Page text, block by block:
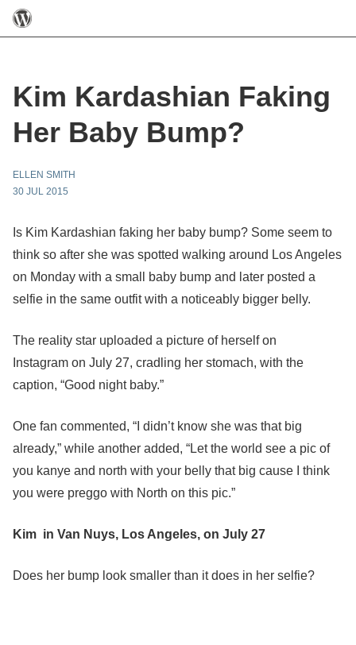
Kim Kardashian Faking
Her Baby Bump?
ELLEN SMITH
30 JUL 2015
Is Kim Kardashian faking her baby bump? Some seem to
think so after she was spotted walking around Los Angeles
on Monday with a small baby bump and later posted a
selfie in the same outfit with a noticeably bigger belly.
The reality star uploaded a picture of herself on
Instagram on July 27, cradling her stomach, with the
caption, “Good night baby.”
One fan commented, “I didn’t know she was that big
already,” while another added, “Let the world see a pic of
you kanye and north with your belly that big cause I think
you were preggo with North on this pic.”
Kim in Van Nuys, Los Angeles, on July 27
Does her bump look smaller than it does in her selfie?